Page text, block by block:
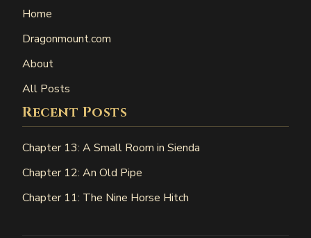
Home
Dragonmount.com
About
All Posts
Recent Posts
Chapter 13: A Small Room in Sienda
Chapter 12: An Old Pipe
Chapter 11: The Nine Horse Hitch